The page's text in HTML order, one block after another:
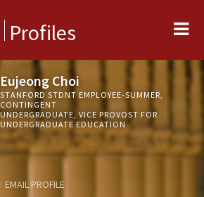
Profiles
Eujeong Choi
STANFORD STDNT EMPLOYEE-SUMMER,
CONTINGENT
UNDERGRADUATE, VICE PROVOST FOR
UNDERGRADUATE EDUCATION
EMAIL PROFILE